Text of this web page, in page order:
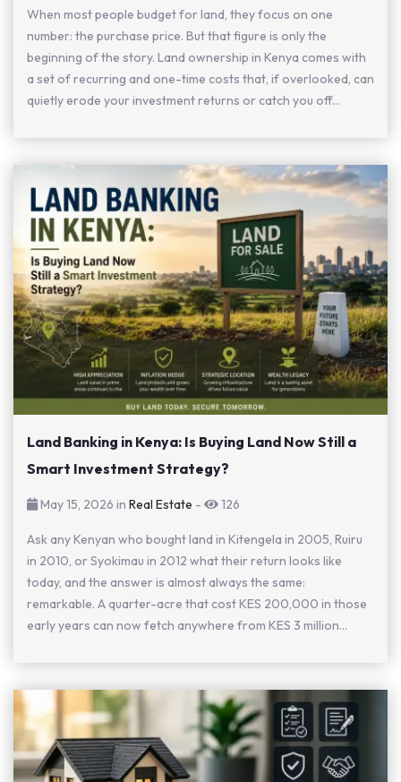
When most people budget for land, they focus on one
number: the purchase price. But that figure is only the
beginning of the story. Land ownership in Kenya comes with
a set of recurring and one-time costs that, if overlooked, can
quietly erode your investment returns or catch you off...
Land Banking in Kenya: Is Buying Land Now Still a
Smart Investment Strategy?
May 15, 2026 in Real Estate - 126
Ask any Kenyan who bought land in Kitengela in 2005, Ruiru
in 2010, or Syokimau in 2012 what their return looks like
today, and the answer is almost always the same:
remarkable. A quarter-acre that cost KES 200,000 in those
early years can now fetch anywhere from KES 3 million...